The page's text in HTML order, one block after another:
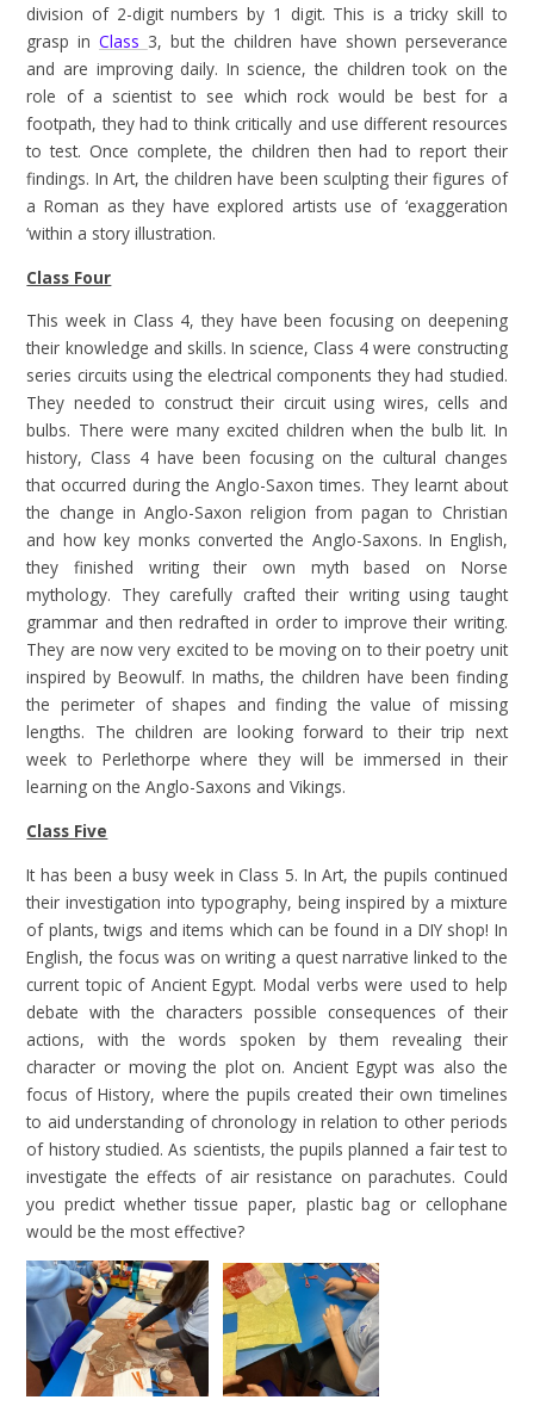
division of 2-digit numbers by 1 digit. This is a tricky skill to
grasp inClass 3, but the children have shown perseverance
and are improving daily. In science, the children took on the
role of a scientist to see which rock would be best for a
footpath, they had to think critically and use different resources
to test. Once complete, the children then had to report their
findings. In Art, the children have been sculpting their figures of
a Roman as they have explored artists use of ‘exaggeration
‘within a story illustration.
Class Four
This week in Class 4, they have been focusing on deepening
their knowledge and skills. In science, Class 4 were constructing
series circuits using the electrical components they had studied.
They needed to construct their circuit using wires, cells and
bulbs. There were many excited children when the bulb lit. In
history, Class 4 have been focusing on the cultural changes
that occurred during the Anglo-Saxon times. They learnt about
the change in Anglo-Saxon religion from pagan to Christian
and how key monks converted the Anglo-Saxons. In English,
they finished writing their own myth based on Norse
mythology. They carefully crafted their writing using taught
grammar and then redrafted in order to improve their writing.
They are now very excited to be moving on to their poetry unit
inspired by Beowulf. In maths, the children have been finding
the perimeter of shapes and finding the value of missing
lengths. The children are looking forward to their trip next
week to Perlethorpe where they will be immersed in their
learning on the Anglo-Saxons and Vikings.
Class Five
It has been a busy week in Class 5. In Art, the pupils continued
their investigation into typography, being inspired by a mixture
of plants, twigs and items which can be found in a DIY shop! In
English, the focus was on writing a quest narrative linked to the
current topic of Ancient Egypt. Modal verbs were used to help
debate with the characters possible consequences of their
actions, with the words spoken by them revealing their
character or moving the plot on. Ancient Egypt was also the
focus of History, where the pupils created their own timelines
to aid understanding of chronology in relation to other periods
of history studied. As scientists, the pupils planned a fair test to
investigate the effects of air resistance on parachutes. Could
you predict whether tissue paper, plastic bag or cellophane
would be the most effective?